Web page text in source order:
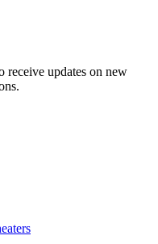
receive updates on new